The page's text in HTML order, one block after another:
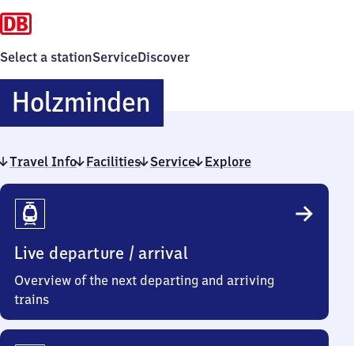
Select a stationServiceDiscover
HolzmindenHolzminden
Travel Info Facilities Service Explore
Travel
Info
Live departure / arrival
Overview of the next departing and arriving
trains